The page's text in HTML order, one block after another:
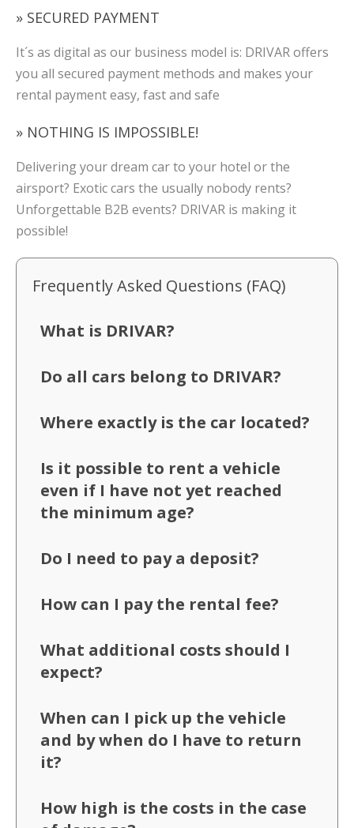
» SECURED PAYMENT
It´s as digital as our business model is: DRIVAR offers
you all secured payment methods and makes your
rental payment easy, fast and safe
» NOTHING IS IMPOSSIBLE!
Delivering your dream car to your hotel or the
airsport? Exotic cars the usually nobody rents?
Unforgettable B2B events? DRIVAR is making it
possible!
Frequently Asked Questions (FAQ)
What is DRIVAR?
Do all cars belong to DRIVAR?
Where exactly is the car located?
Is it possible to rent a vehicle
even if I have not yet reached
the minimum age?
Do I need to pay a deposit?
How can I pay the rental fee?
What additional costs should I
expect?
When can I pick up the vehicle
and by when do I have to return
it?
How high is the costs in the case